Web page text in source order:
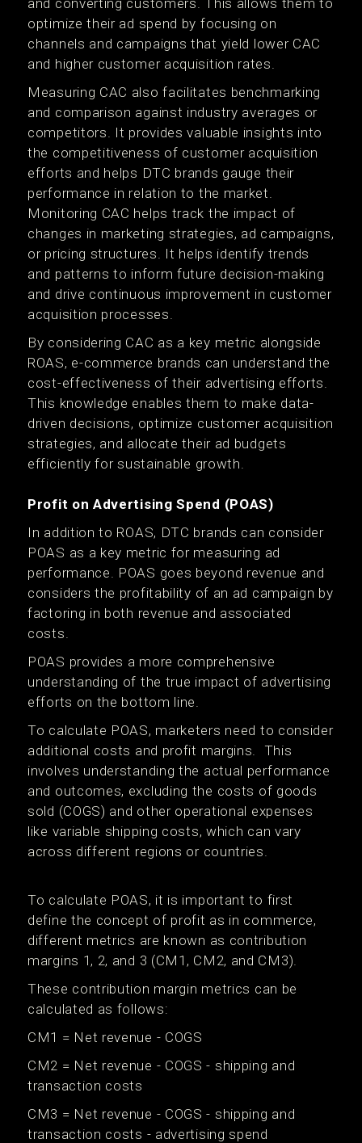
and converting customers. This allows them to
optimize their ad spend by focusing on
channels and campaigns that yield lower CAC
and higher customer acquisition rates.
Measuring CAC also facilitates benchmarking
and comparison against industry averages or
competitors. It provides valuable insights into
the competitiveness of customer acquisition
efforts and helps DTC brands gauge their
performance in relation to the market.
Monitoring CAC helps track the impact of
changes in marketing strategies, ad campaigns,
or pricing structures. It helps identify trends
and patterns to inform future decision-making
and drive continuous improvement in customer
acquisition processes.
By considering CAC as a key metric alongside
ROAS, e-commerce brands can understand the
cost-effectiveness of their advertising efforts.
This knowledge enables them to make data-
driven decisions, optimize customer acquisition
strategies, and allocate their ad budgets
efficiently for sustainable growth.
Profit on Advertising Spend (POAS)
In addition to ROAS, DTC brands can consider
POAS as a key metric for measuring ad
performance. POAS goes beyond revenue and
considers the profitability of an ad campaign by
factoring in both revenue and associated
costs.
POAS provides a more comprehensive
understanding of the true impact of advertising
efforts on the bottom line.
To calculate POAS, marketers need to consider
additional costs and profit margins. This
involves understanding the actual performance
and outcomes, excluding the costs of goods
sold (COGS) and other operational expenses
like variable shipping costs, which can vary
across different regions or countries.
To calculate POAS, it is important to first
define the concept of profit as in commerce,
different metrics are known as contribution
margins 1, 2, and 3 (CM1, CM2, and CM3).
These contribution margin metrics can be
calculated as follows:
CM1 = Net revenue - COGS
CM2 = Net revenue - COGS - shipping and
transaction costs
CM3 = Net revenue - COGS - shipping and
transaction costs - advertising spend